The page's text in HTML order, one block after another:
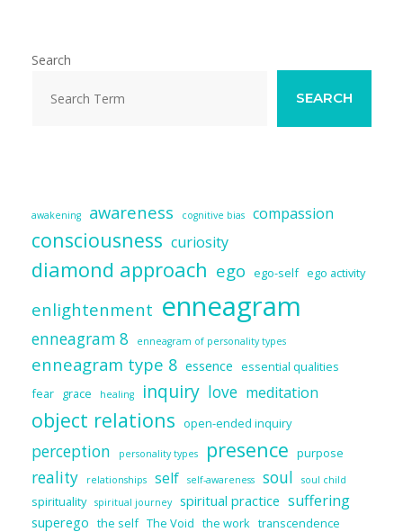
k
Search
SEARCH
awakening awareness cognitive bias compassion
consciousness curiosity
diamond approach ego ego-self ego activity
enlightenment enneagram
enneagram 8 enneagram of personality types
enneagram type 8 essence essential qualities
fear grace healing inquiry love meditation
object relations open-ended inquiry
perception personality types presence purpose
reality relationships self self-awareness soul soul child
spirituality spiritual journey spiritual practice suffering
superego the self The Void the work transcendence